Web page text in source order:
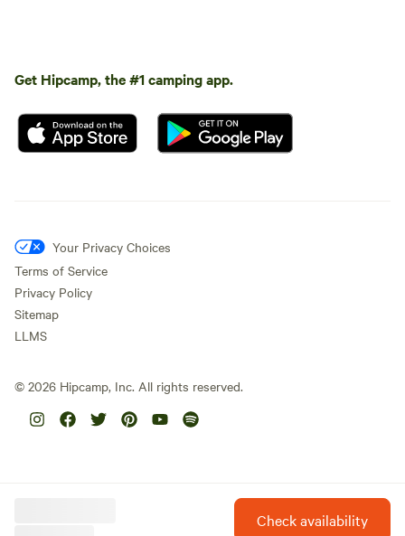
Check availability
Get Hipcamp, the #1 camping app.
Your Privacy Choices
Terms of Service
Privacy Policy
Sitemap
LLMS
© 2026 Hipcamp, Inc. All rights reserved.